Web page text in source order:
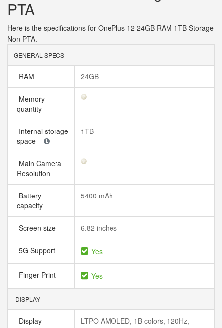
PTA
Here is the specifications for OnePlus 12 24GB RAM 1TB Storage
Non PTA.
GENERAL SPECS
RAM 24GB
Memory
quantity
Internal storage
space
1TB
Main Camera
Resolution
Battery
capacity
5400 mAh
Screen size 6.82 inches
5G Support Yes
Finger Print Yes
DISPLAY
Display
LTPO AMOLED, 1B colors, 120Hz,